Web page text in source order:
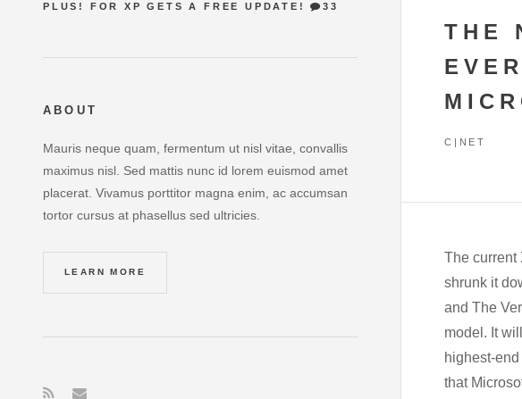
THE
C|NET
The current
shrunk it
and The
model. It
highest-
that
PLUS! FOR XP GETS A FREE UPDATE! 33
ABOUT
Mauris neque quam, fermentum ut nisl vitae, convallis
maximus nisl. Sed mattis nunc id lorem euismod amet
placerat. Vivamus porttitor magna enim, ac accumsan
tortor cursus at phasellus sed ultricies.
LEARN MORE